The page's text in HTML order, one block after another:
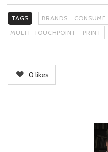
TAGS BRANDS CONSUME
MULTI-TOUCHPOINT
PRINT
0 likes